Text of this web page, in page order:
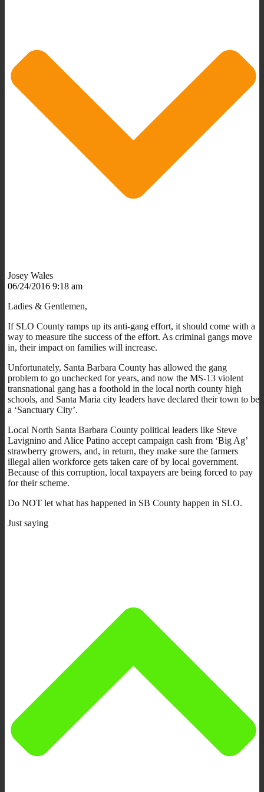
Josey Wales
06/24/2016 9:18 am
Ladies & Gentlemen,
If SLO County ramps up its anti-gang effort, it should come with a
way to measure tihe success of the effort. As criminal gangs move
in, their impact on families will increase.
Unfortunately, Santa Barbara County has allowed the gang
problem to go unchecked for years, and now the MS-13 violent
transnational gang has a foothold in the local north county high
schools, and Santa Maria city leaders have declared their town to be
a ‘Sanctuary City’.
Local North Santa Barbara County political leaders like Steve
Lavignino and Alice Patino accept campaign cash from ‘Big Ag’
strawberry growers, and, in return, they make sure the farmers
illegal alien workforce gets taken care of by local government.
Because of this corruption, local taxpayers are being forced to pay
for their scheme.
Do NOT let what has happened in SB County happen in SLO.
Just saying